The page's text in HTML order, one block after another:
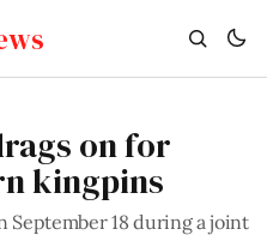
on for
kingpins
September 18 during a joint